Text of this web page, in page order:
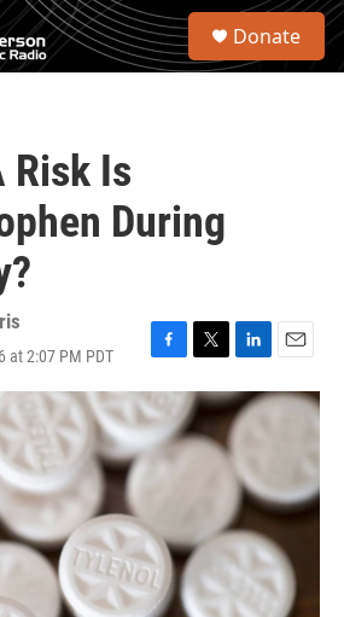
S
Donate
Risk Is
During
at 2:07 PM PDT
F
a
c
e
b
T
w
i
t
t
L
i
n
k
d
I
n
E
m
a